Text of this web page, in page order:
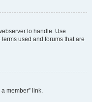
to handle. Use
used and forums that are
member” link.